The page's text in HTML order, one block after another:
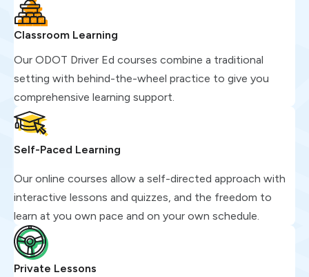
Classroom Learning
Our ODOT Driver Ed courses combine a traditional
setting with behind-the-wheel practice to give you
comprehensive learning support.
Self-Paced Learning
Our online courses allow a self-directed approach with
interactive lessons and quizzes, and the freedom to
learn at you own pace and on your own schedule.
Private Lessons